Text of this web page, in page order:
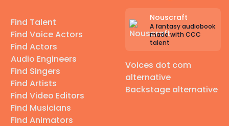
Find Talent
Find Voice Actors
Find Actors
Audio Engineers
Find Singers
Find Artists
Find Video Editors
Find Musicians
Find Animators
Nouscraft
A fantasy audiobook
made with CCC
talent
Voices dot com
alternative
Backstage alternative